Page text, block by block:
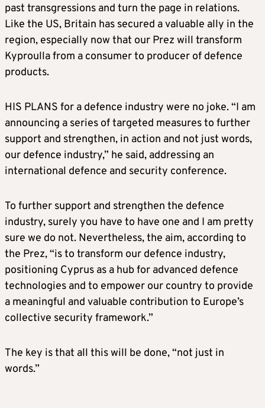
past transgressions and turn the page in relations.
Like the US, Britain has secured a valuable ally in the
region, especially now that our Prez will transform
Kyproulla from a consumer to producer of defence
products.
HIS PLANS for a defence industry were no joke. “I am
announcing a series of targeted measures to further
support and strengthen, in action and not just words,
our defence industry,” he said, addressing an
international defence and security conference.
To further support and strengthen the defence
industry, surely you have to have one and I am pretty
sure we do not. Nevertheless, the aim, according to
the Prez, “is to transform our defence industry,
positioning Cyprus as a hub for advanced defence
technologies and to empower our country to provide
a meaningful and valuable contribution to Europe’s
collective security framework.”
The key is that all this will be done, “not just in
words.”